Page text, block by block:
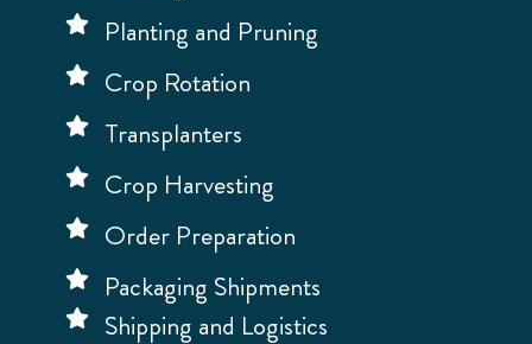
Planting and Pruning
Crop Rotation
Transplanters
Crop Harvesting
Order Preparation
Packaging Shipments
Shipping and Logistics